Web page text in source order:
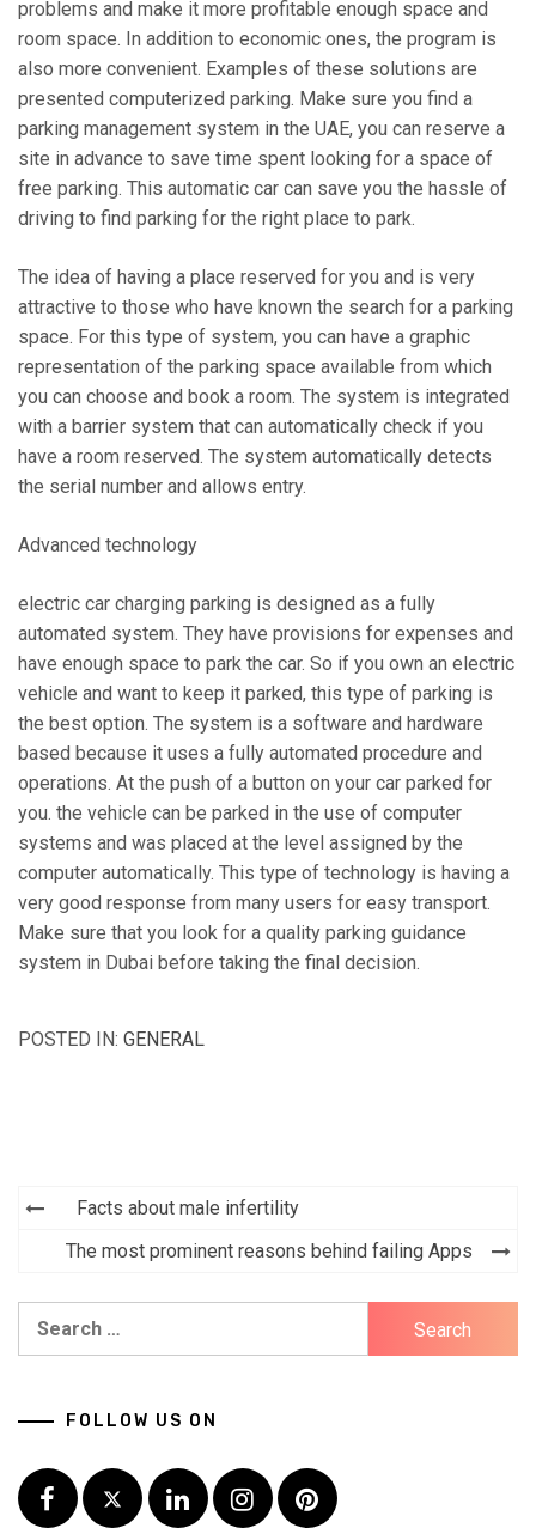
problems and make it more profitable enough space and
room space. In addition to economic ones, the program is
also more convenient. Examples of these solutions are
presented computerized parking. Make sure you find a
parking management system in the UAE, you can reserve a
site in advance to save time spent looking for a space of
free parking. This automatic car can save you the hassle of
driving to find parking for the right place to park.
The idea of ​​having a place reserved for you and is very
attractive to those who have known the search for a parking
space. For this type of system, you can have a graphic
representation of the parking space available from which
you can choose and book a room. The system is integrated
with a barrier system that can automatically check if you
have a room reserved. The system automatically detects
the serial number and allows entry.
Advanced technology
electric car charging parking is designed as a fully
automated system. They have provisions for expenses and
have enough space to park the car. So if you own an electric
vehicle and want to keep it parked, this type of parking is
the best option. The system is a software and hardware
based because it uses a fully automated procedure and
operations. At the push of a button on your car parked for
you. the vehicle can be parked in the use of computer
systems and was placed at the level assigned by the
computer automatically. This type of technology is having a
very good response from many users for easy transport.
Make sure that you look for a quality parking guidance
system in Dubai before taking the final decision.
POSTED IN: GENERAL
navigation
Facts about male infertility
The most prominent reasons behind failing Apps
Search
FOLLOW US ON
Facebook
TwitterLinkedInInstagramPinterest